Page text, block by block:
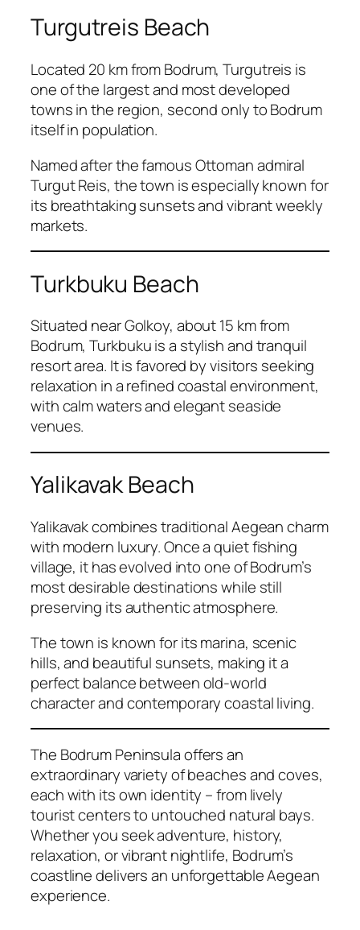
Turgutreis Beach
Located 20 km from Bodrum, Turgutreis is
one of the largest and most developed
towns in the region, second only to Bodrum
itself in population.
Named after the famous Ottoman admiral
Turgut Reis, the town is especially known for
its breathtaking sunsets and vibrant weekly
markets.
Turkbuku Beach
Situated near Golkoy, about 15 km from
Bodrum, Turkbuku is a stylish and tranquil
resort area. It is favored by visitors seeking
relaxation in a refined coastal environment,
with calm waters and elegant seaside
venues.
Yalikavak Beach
Yalikavak combines traditional Aegean charm
with modern luxury. Once a quiet fishing
village, it has evolved into one of Bodrum’s
most desirable destinations while still
preserving its authentic atmosphere.
The town is known for its marina, scenic
hills, and beautiful sunsets, making it a
perfect balance between old-world
character and contemporary coastal living.
The Bodrum Peninsula offers an
extraordinary variety of beaches and coves,
each with its own identity – from lively
tourist centers to untouched natural bays.
Whether you seek adventure, history,
relaxation, or vibrant nightlife, Bodrum’s
coastline delivers an unforgettable Aegean
experience.